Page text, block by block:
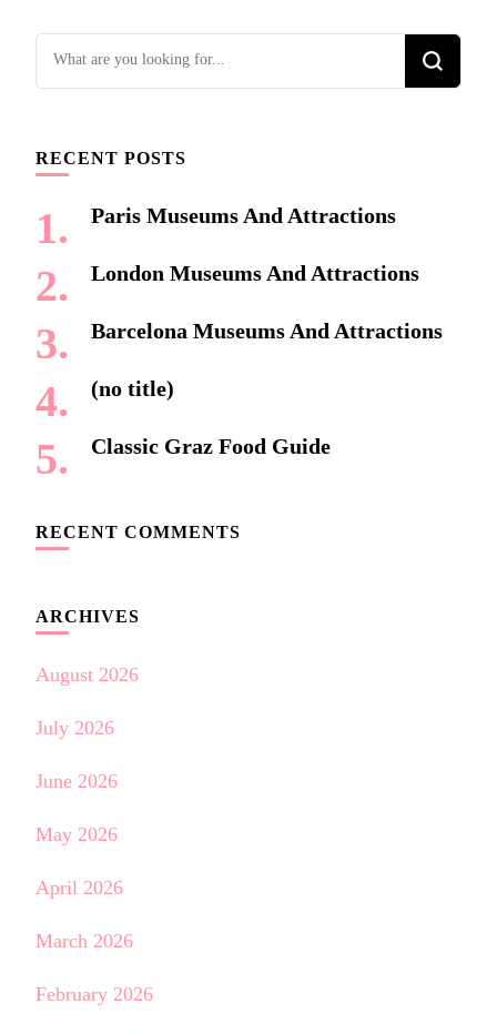
Looking
RECENT POSTS
Paris Museums And Attractions
London Museums And Attractions
Barcelona Museums And Attractions
(no title)
Classic Graz Food Guide
RECENT COMMENTS
ARCHIVES
August 2026
July 2026
June 2026
May 2026
April 2026
March 2026
February 2026